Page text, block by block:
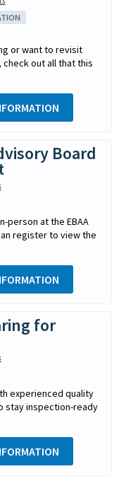
or want to revisit
out all that this
Board
person at the EBAA
register to view the
for
experienced quality
stay inspection-ready